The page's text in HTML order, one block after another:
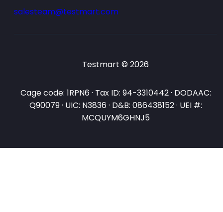
salesteam@testmart.com
Testmart © 2026
Cage code: 1RPN6 · Tax ID: 94-3310442 · DODAAC:
Q90079 · UIC: N3836 · D&B: 086438152 · UEI #:
MCQUYM6GHNJ5